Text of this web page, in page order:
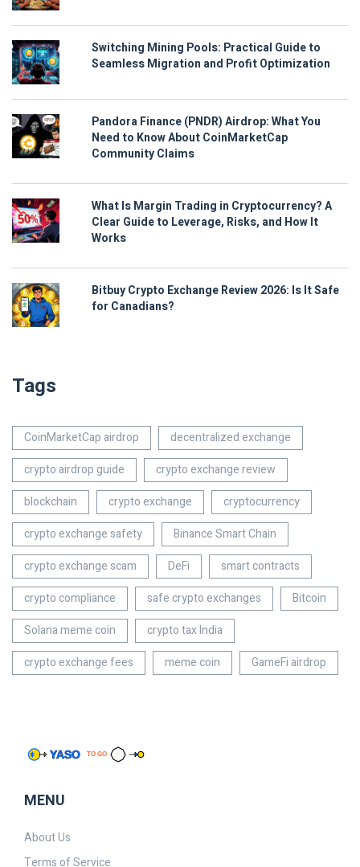
Switching Mining Pools: Practical Guide to
Seamless Migration and Profit Optimization
Pandora Finance (PNDR) Airdrop: What You
Need to Know About CoinMarketCap
Community Claims
What Is Margin Trading in Cryptocurrency? A
Clear Guide to Leverage, Risks, and How It
Works
Bitbuy Crypto Exchange Review 2026: Is It Safe
for Canadians?
Tags
CoinMarketCap airdrop
decentralized exchange
crypto airdrop guide
crypto exchange review
blockchain
crypto exchange
cryptocurrency
crypto exchange safety
Binance Smart Chain
crypto exchange scam
DeFi
smart contracts
crypto compliance
safe crypto exchanges
Bitcoin
Solana meme coin
crypto tax India
crypto exchange fees
meme coin GameFi airdrop
MENU
About Us
Terms of Service